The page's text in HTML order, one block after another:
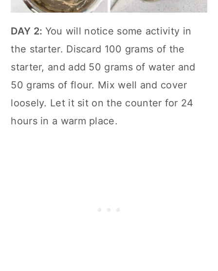
DAY 2: You will notice some activity in
the starter. Discard 100 grams of the
starter, and add 50 grams of water and
50 grams of flour. Mix well and cover
loosely. Let it sit on the counter for 24
hours in a warm place.